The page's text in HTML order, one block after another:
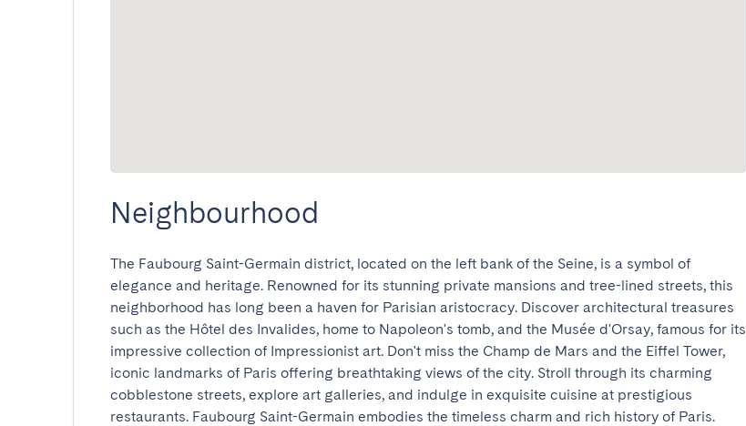
Neighbourhood
The Faubourg Saint-Germain district, located on the left bank of the Seine, is a symbol of
elegance and heritage. Renowned for its stunning private mansions and tree-lined streets, this
neighborhood has long been a haven for Parisian aristocracy. Discover architectural treasures
such as the Hôtel des Invalides, home to Napoleon's tomb, and the Musée d'Orsay, famous for its
impressive collection of Impressionist art. Don't miss the Champ de Mars and the Eiffel Tower,
iconic landmarks of Paris offering breathtaking views of the city. Stroll through its charming
cobblestone streets, explore art galleries, and indulge in exquisite cuisine at prestigious
restaurants. Faubourg Saint-Germain embodies the timeless charm and rich history of Paris.